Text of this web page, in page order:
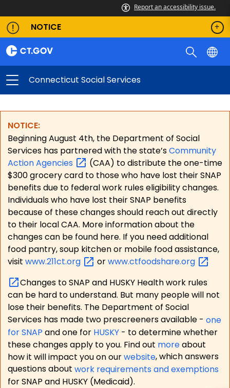
Report an accessibility issue.
NOTICE
Connecticut Social Services
NOTICE:
Beginning August 4th, the Department of Social
Services has partnered with the state’sCommunity
ActionAgencies
(CAA) to distribute the one-time
$300 grocery card to those who have lost their SNAP
benefits due to federal work rules eligibility changes.
Individuals who have lost their SNAP benefits
because of these changes should reach out directly
to their local CAA. More information about the
changes can be found here. If you need additional
food pantry, soup kitchen or mobile food assistance,
visit www.211ct.org orwww.ctfoodshare.org
Changes to SNAP and HUSKY Health work rules
can be hard to understand. But many people will not
lose their benefits. The Department of Social
Services has made two prescreeners available - one
for SNAP and one for HUSKY - to determine whether
these changes apply to you. Find out moreabout
how it will impact you on ourwebsite, which answers
questions about work requirements and exemptions
for SNAP and HUSKY (Medicaid).